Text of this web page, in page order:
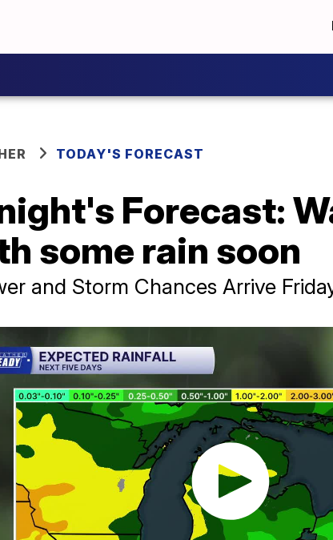
TODAY'S FORECAST
Forecast:
some rain soon
and Storm Chances Arrive